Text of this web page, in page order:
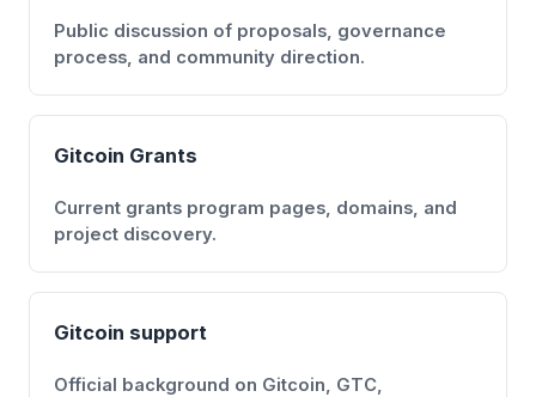
Public discussion of proposals, governance
process, and community direction.
Gitcoin Grants
Current grants program pages, domains, and
project discovery.
Gitcoin support
Official background on Gitcoin, GTC,